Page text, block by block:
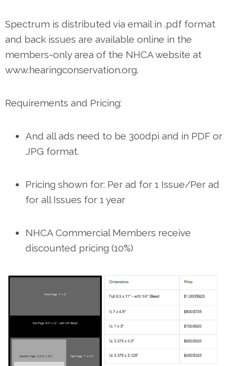
Spectrum is distributed via email in .pdf format
and back issues are available online in the
members-only area of the NHCA website at
www.hearingconservation.org.
Requirements and Pricing:
And all ads need to be 300dpi and in PDF or
JPG format.
Pricing shown for: Per ad for 1 Issue/Per ad
for all Issues for 1 year
NHCA Commercial Members receive
discounted pricing (10%)